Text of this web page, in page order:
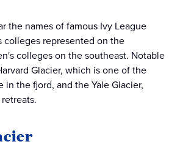
the names of famous Ivy League
colleges represented on the
colleges on the southeast. Notable
Glacier, which is one of the
in the fjord, and the Yale Glacier,